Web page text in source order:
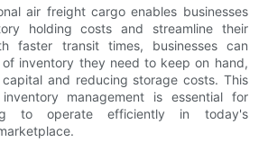
air freight cargo enables businesses
holding costs and streamline their
faster transit times, businesses can
inventory they need to keep on hand,
and reducing storage costs. This
management is essential for
to operate efficiently in today's